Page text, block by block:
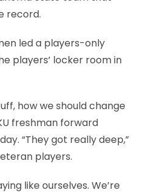
record.
led a players-only
players’ locker room in
how we should change
freshman forward
“They got really deep,”
players.
like ourselves. We’re